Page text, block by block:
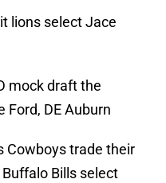
lions select Jace
mock draft the
Ford, DE Auburn
Cowboys trade their
Bills select